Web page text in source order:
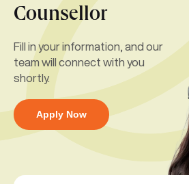
Counsellor
Fill in your information, and our
team will connect with you
shortly.
Apply Now